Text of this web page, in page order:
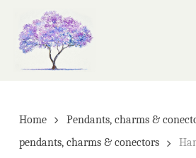
main
content
Home Pendants, charms &
pendants, charms & conectors